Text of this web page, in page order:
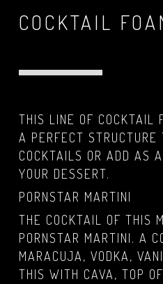
COCKTAIL
THIS LINE OF COCKTAIL
A PERFECT STRUCTURE
COCKTAILS OR ADD AS
YOUR DESSERT.
PORNSTAR MARTINI
THE COCKTAIL OF THIS
PORNSTAR MARTINI. A
MARACUJA, VODKA,
THIS WITH CAVA, TOP